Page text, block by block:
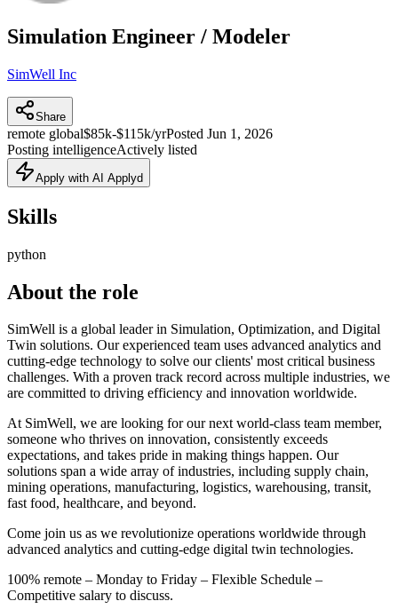
Simulation Engineer / Modeler
SimWell Inc
Share
remote global$85k-$115k/yrPosted Jun 1, 2026
Posting intelligenceActively listed
Apply with AI Applyd
Skills
python
About the role
SimWell is a global leader in Simulation, Optimization, and Digital
Twin solutions. Our experienced team uses advanced analytics and
cutting-edge technology to solve our clients' most critical business
challenges. With a proven track record across multiple industries, we
are committed to driving efficiency and innovation worldwide.
At SimWell, we are looking for our next world-class team member,
someone who thrives on innovation, consistently exceeds
expectations, and takes pride in making things happen. Our
solutions span a wide array of industries, including supply chain,
mining operations, manufacturing, logistics, warehousing, transit,
fast food, healthcare, and beyond.
Come join us as we revolutionize operations worldwide through
advanced analytics and cutting-edge digital twin technologies.
100% remote – Monday to Friday – Flexible Schedule –
Competitive salary to discuss.